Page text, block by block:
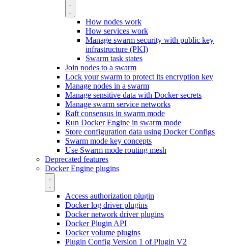
How nodes work
How services work
Manage swarm security with public key
infrastructure (PKI)
Swarm task states
Join nodes to a swarm
Lock your swarm to protect its encryption key
Manage nodes in a swarm
Manage sensitive data with Docker secrets
Manage swarm service networks
Raft consensus in swarm mode
Run Docker Engine in swarm mode
Store configuration data using Docker Configs
Swarm mode key concepts
Use Swarm mode routing mesh
Deprecated features
Docker Engine plugins
Access authorization plugin
Docker log driver plugins
Docker network driver plugins
Docker Plugin API
Docker volume plugins
Plugin Config Version 1 of Plugin V2